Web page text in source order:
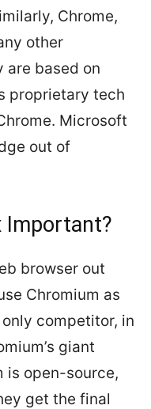
Chrome,
other
are based on
proprietary tech
Microsoft
out of
Important?
browser out
Chromium as
competitor, in
giant
is open-source,
get the final